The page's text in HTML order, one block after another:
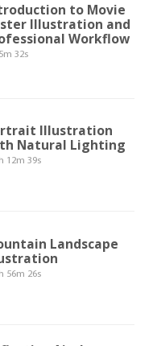
to Movie
Illustration and
Workflow
32s
Illustration
Natural Lighting
12m 39s
Landscape
56m 26s